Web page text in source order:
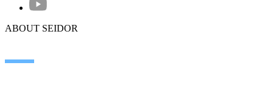
ABOUT SEIDOR